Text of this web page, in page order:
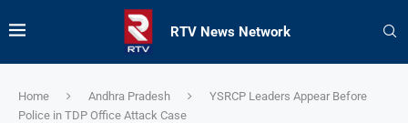
RTV News Network
Home Andhra Pradesh
YSRCP Leaders Appear Before
Police in TDP Office Attack Case